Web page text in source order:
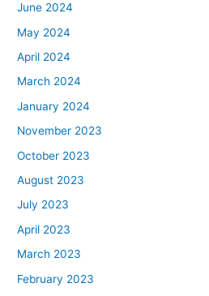
June 2024
May 2024
April 2024
March 2024
January 2024
November 2023
October 2023
August 2023
July 2023
April 2023
March 2023
February 2023